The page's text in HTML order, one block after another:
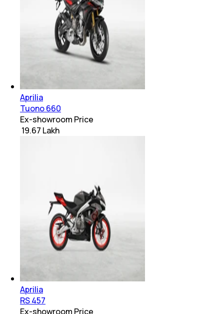
Aprilia
Tuono 660
Ex-showroom Price
₹ 19.67 Lakh
Aprilia
RS 457
Ex-showroom Price